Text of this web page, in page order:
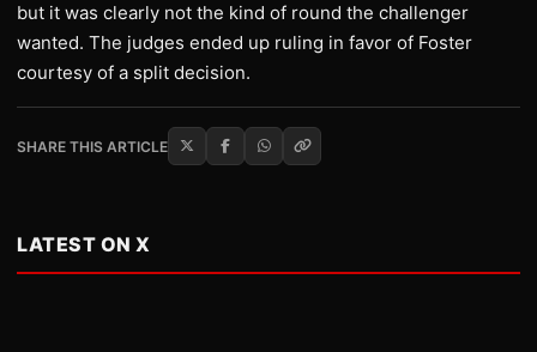
but it was clearly not the kind of round the challenger
wanted. The judges ended up ruling in favor of Foster
courtesy of a split decision.
SHARE THIS ARTICLE
LATEST ON X